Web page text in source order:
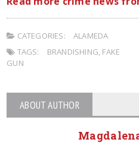
CATEGORIES:
ALAMEDA
TAGS:
BRANDISHING FAKE
GUN
ABOUT AUTHOR